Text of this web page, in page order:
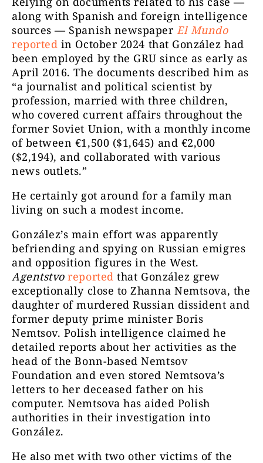
along with Spanish and foreign intelligence
sources — Spanish newspaper El Mundo
reported in October 2024 that González had
been employed by the GRU since as early as
April 2016. The documents described him as
“a journalist and political scientist by
profession, married with three children,
who covered current affairs throughout the
former Soviet Union, with a monthly income
of between €1,500 ($1,645) and €2,000
($2,194), and collaborated with various
news outlets.”
He certainly got around for a family man
living on such a modest income.
González’s main effort was apparently
befriending and spying on Russian emigres
and opposition figures in the West.
Agentstvoreported that González grew
exceptionally close to Zhanna Nemtsova, the
daughter of murdered Russian dissident and
former deputy prime minister Boris
Nemtsov. Polish intelligence claimed he
detailed reports about her activities as the
head of the Bonn-based Nemtsov
Foundation and even stored Nemtsova’s
letters to her deceased father on his
computer. Nemtsova has aided Polish
authorities in their investigation into
González.
He also met with two other victims of the